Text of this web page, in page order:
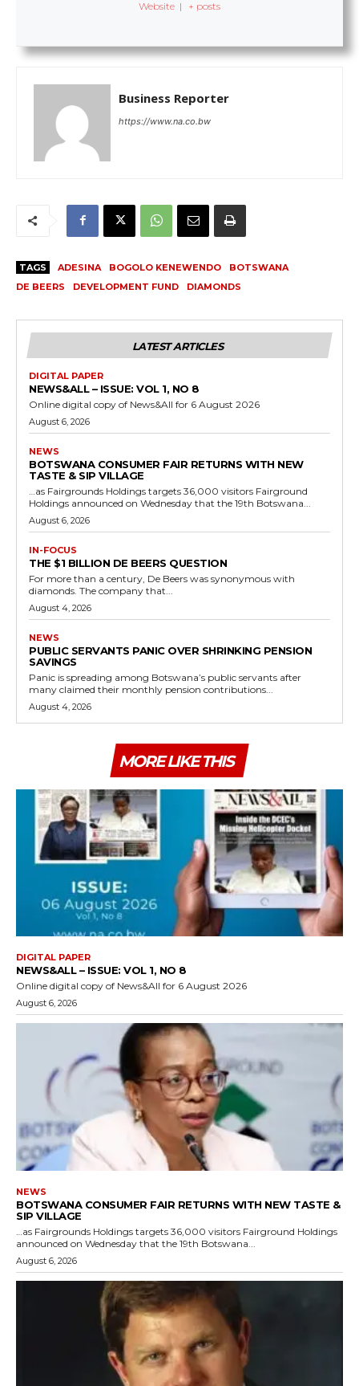
Website | + posts
Business Reporter
https://www.na.co.bw
TAGS ADESINA BOGOLO KENEWENDO
BOTSWANA
DE BEERS
DEVELOPMENT FUND DIAMONDS
LATEST ARTICLES
DIGITAL PAPER
NEWS&ALL – ISSUE: VOL 1, NO 8
Online digital copy of News&All for 6 August 2026
August 6, 2026
NEWS
BOTSWANA CONSUMER FAIR RETURNS WITH NEW
TASTE & SIP VILLAGE
…as Fairgrounds Holdings targets 36,000 visitors Fairground
Holdings announced on Wednesday that the 19th Botswana...
August 6, 2026
IN-FOCUS
THE $1 BILLION DE BEERS QUESTION
For more than a century, De Beers was synonymous with
diamonds. The company that...
August 4, 2026
NEWS
PUBLIC SERVANTS PANIC OVER SHRINKING PENSION
SAVINGS
Panic is spreading among Botswana’s public servants after
many claimed their monthly pension contributions...
August 4, 2026
MORE LIKE THIS
DIGITAL PAPER
NEWS&ALL – ISSUE: VOL 1, NO 8
Online digital copy of News&All for 6 August 2026
August 6, 2026
NEWS
BOTSWANA CONSUMER FAIR RETURNS WITH NEW TASTE &
SIP VILLAGE
…as Fairgrounds Holdings targets 36,000 visitors Fairground Holdings
announced on Wednesday that the 19th Botswana...
August 6, 2026